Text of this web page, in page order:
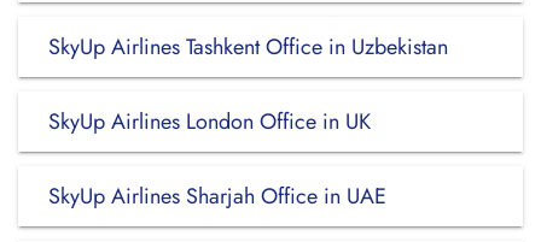
SkyUp Airlines Tashkent Office in Uzbekistan
SkyUp Airlines London Office in UK
SkyUp Airlines Sharjah Office in UAE